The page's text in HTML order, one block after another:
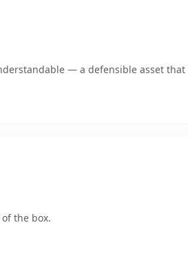
— a defensible asset
the box.